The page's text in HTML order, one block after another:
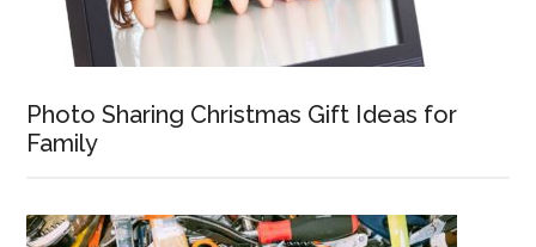
Photo Sharing Christmas Gift Ideas for
Family